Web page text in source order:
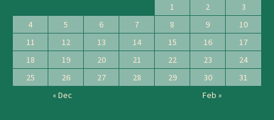
1
2
3
4
5 6 7 8 9
10
11
12 13 14 15 16
17
18
19 20 21 22 23
24
25
26 27 28 29 30
31
« Dec
Feb »